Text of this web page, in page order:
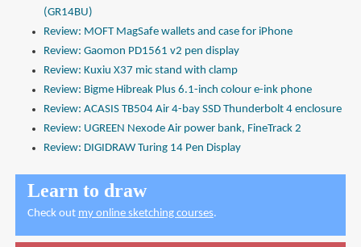
(GR14BU)
Review: MOFT MagSafe wallets and case for iPhone
Review: Gaomon PD1561 v2 pen display
Review: Kuxiu X37 mic stand with clamp
Review: Bigme Hibreak Plus 6.1-inch colour e-ink phone
Review: ACASIS TB504 Air 4-bay SSD Thunderbolt 4 enclosure
Review: UGREEN Nexode Air power bank, FineTrack 2
Review: DIGIDRAW Turing 14 Pen Display
Learn to draw
Check out my online sketching courses.